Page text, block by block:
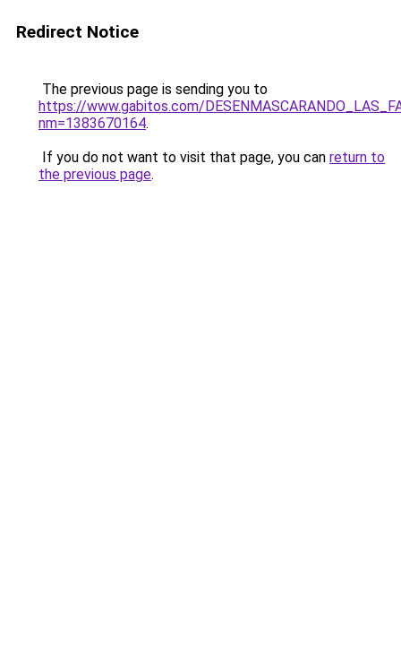
Redirect Notice
The previous page is sending you to
https://www.gabitos.com/
nm=1383670164.
If you do not want to visit that page, you can return to
the previous page.